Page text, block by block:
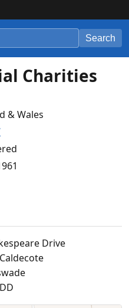
Search
Charities
& Wales
Drive